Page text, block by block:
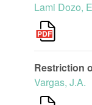
Lami Dozo,
Restriction
Vargas, J.A.